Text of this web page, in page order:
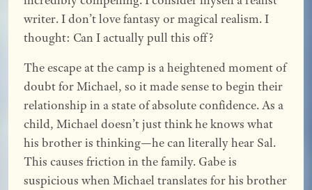
writer. I don’t love fantasy or magical realism. I
thought: Can I actually pull this off?
The escape at the camp is a heightened moment of
doubt for Michael, so it made sense to begin their
relationship in a state of absolute confidence. As a
child, Michael doesn’t just think he knows what
his brother is thinking—he can literally hear Sal.
This causes friction in the family. Gabe is
suspicious when Michael translates for his brother